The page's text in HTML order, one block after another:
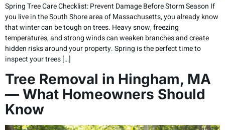
Spring Tree Care Checklist: Prevent Damage Before Storm Season If
you live in the South Shore area of Massachusetts, you already know
that winter can be tough on trees. Heavy snow, freezing
temperatures, and strong winds can weaken branches and create
hidden risks around your property. Spring is the perfect time to
inspect your trees […]
Tree Removal in Hingham, MA
— What Homeowners Should
Know